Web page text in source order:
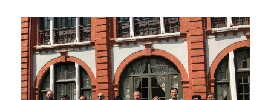
Room
Helps
Children
Cope
with
Cancer